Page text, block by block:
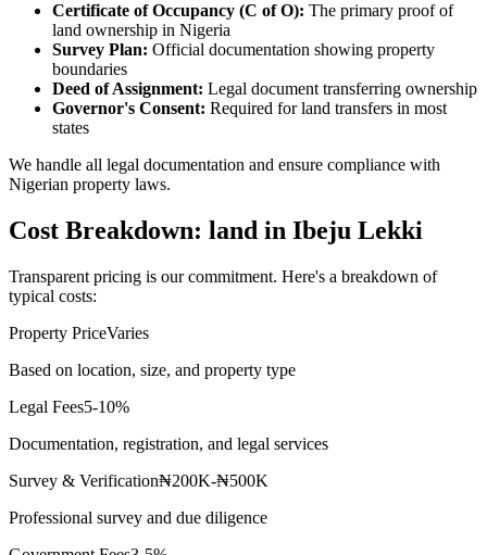
Certificate of Occupancy (C of O): The primary proof of
land ownership in Nigeria
Survey Plan: Official documentation showing property
boundaries
Deed of Assignment: Legal document transferring ownership
Governor's Consent: Required for land transfers in most
states
We handle all legal documentation and ensure compliance with
Nigerian property laws.
Cost Breakdown: land in Ibeju Lekki
Transparent pricing is our commitment. Here's a breakdown of
typical costs:
Property PriceVaries
Based on location, size, and property type
Legal Fees5-10%
Documentation, registration, and legal services
Survey & Verification₦200K-₦500K
Professional survey and due diligence